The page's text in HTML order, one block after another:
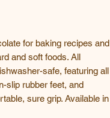
for baking recipes and
and soft foods. All
safe, featuring all
slip rubber feet, and
sure grip. Available in